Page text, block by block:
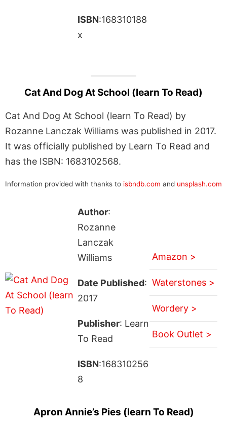
ISBN:168310188
x
Cat And Dog At School (learn To Read)
Cat And Dog At School (learn To Read) by
Rozanne Lanczak Williams was published in 2017.
It was officially published by Learn To Read and
has the ISBN: 1683102568.
Information provided with thanks to isbndb.com and unsplash.com
Author:
Rozanne
Lanczak
Williams
Date Published:
2017
Publisher: Learn
To Read
ISBN:168310256
8
Amazon >
Waterstones >
Wordery >
Book Outlet >
Apron Annie’s Pies (learn To Read)